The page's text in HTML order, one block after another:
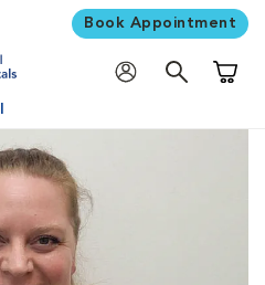
Book Appointment